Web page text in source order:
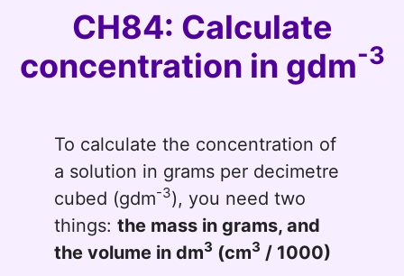
CH84: Calculate
concentration in gdm-3
To calculate the concentration of
a solution in grams per decimetre
cubed (gdm-3), you need two
things: the mass in grams, and
the volume in dm3 (cm3 / 1000)